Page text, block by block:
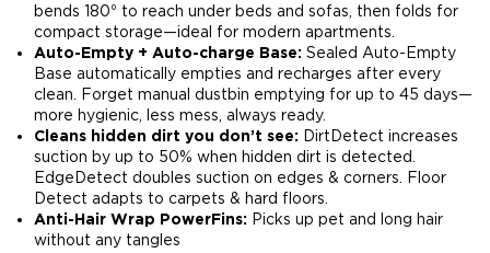
bends 180⁰ to reach under beds and sofas, then folds for
compact storage—ideal for modern apartments.​
Auto-Empty + Auto-charge Base: Sealed Auto-Empty
Base automatically empties and recharges after every
clean. Forget manual dustbin emptying for up to 45 days—
more hygienic, less mess, always ready.​
Cleans hidden dirt you don’t see: DirtDetect increases
suction by up to 50% when hidden dirt is detected.
EdgeDetect doubles suction on edges & corners. Floor
Detect adapts to carpets & hard floors.​
Anti-Hair Wrap PowerFins: Picks up pet and long hair
without any tangles​